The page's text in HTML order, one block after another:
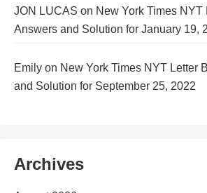
JON LUCAS on New York Times NYT
Answers and Solution for January 19,
Emily on New York Times NYT Letter
and Solution for September 25, 2022
Archives